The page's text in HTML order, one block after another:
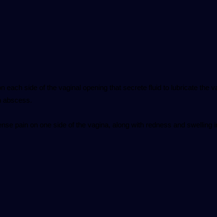
each side of the vaginal opening that secrete fluid to lubricate the
abscess.
pain on one side of the vagina, along with redness and